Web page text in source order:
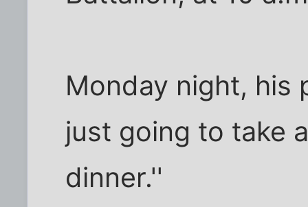
Monday night, his
just going to take
dinner.''